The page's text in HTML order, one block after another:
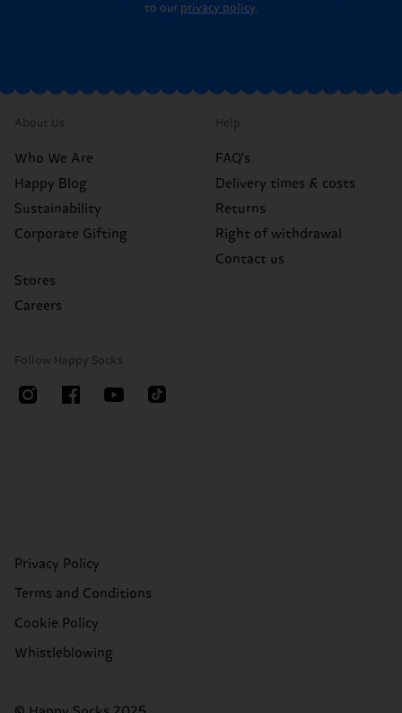
to our privacy policy.
About Us
Who We Are
Happy Blog
Sustainability
Corporate Gifting
Stores
Careers
Help
FAQ's
Delivery times & costs
Returns
Right of withdrawal
Contact us
Follow Happy Socks
Privacy Policy
Terms and Conditions
Cookie Policy
Whistleblowing